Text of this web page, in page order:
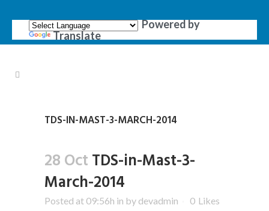
Powered by
Translate
TDS-IN-MAST-3-MARCH-2014
28 OctTDS-in-Mast-3-
March-2014
Posted at 09:56h in by devadmin 0 Likes